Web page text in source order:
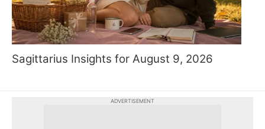
Sagittarius Insights for August 9, 2026
ADVERTISEMENT